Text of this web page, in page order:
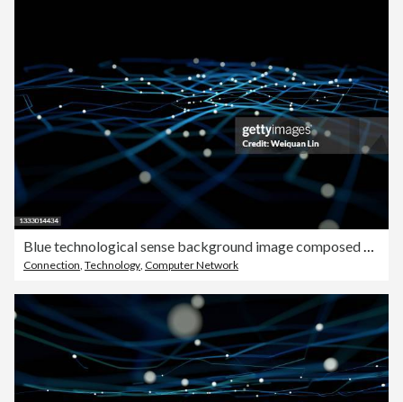
Connection Technology Computer Network